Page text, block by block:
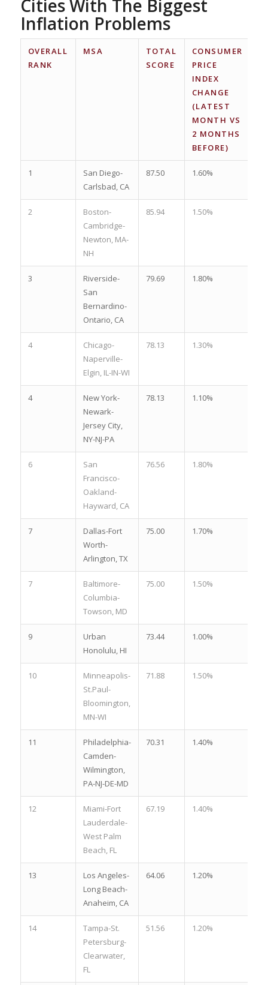
Cities With The Biggest
Inflation Problems
OVERALL
RANK
MSA
TOTAL
SCORE
CONSUMER
PRICE
INDEX
CHANGE
(LATEST
MONTH VS
2 MONTHS
BEFORE)
1
San Diego-
Carlsbad, CA
87.50 1.60%
2
Boston-
Cambridge-
Newton, MA-
NH
85.94 1.50%
3
Riverside-
San
Bernardino-
Ontario, CA
79.69 1.80%
4
Chicago-
Naperville-
Elgin, IL-IN-WI
78.13 1.30%
4
New York-
Newark-
Jersey City,
NY-NJ-PA
78.13 1.10%
6
San
Francisco-
Oakland-
Hayward, CA
76.56 1.80%
7
Dallas-Fort
Worth-
Arlington, TX
75.00 1.70%
7
Baltimore-
Columbia-
Towson, MD
75.00 1.50%
9
Urban
Honolulu, HI
73.44 1.00%
10
Minneapolis-
St.Paul-
Bloomington,
MN-WI
71.88 1.50%
11
Philadelphia-
Camden-
Wilmington,
PA-NJ-DE-MD
70.31 1.40%
12
Miami-Fort
Lauderdale-
West Palm
Beach, FL
67.19 1.40%
13
Los Angeles-
Long Beach-
Anaheim, CA
64.06 1.20%
14
Tampa-St.
Petersburg-
Clearwater,
FL
51.56 1.20%